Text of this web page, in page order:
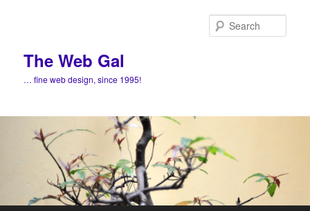
The Web Gal
… fine web design, since 1995!